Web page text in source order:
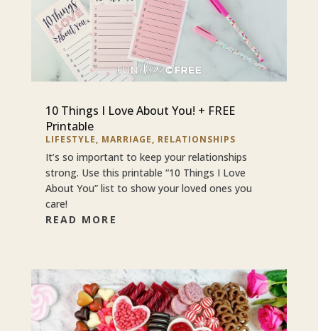
10 Things I Love About You! + FREE
Printable
LIFESTYLE, MARRIAGE, RELATIONSHIPS
It’s so important to keep your relationships
strong. Use this printable “10 Things I Love
About You” list to show your loved ones you
care!
READ MORE